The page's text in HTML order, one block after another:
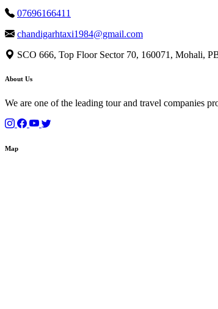
07696166411
chandigarhtaxi1984@gmail.com
SCO 666, Top Floor Sector 70, 160071, Mohali,
About Us
We are one of the leading tour and travel companies
Map